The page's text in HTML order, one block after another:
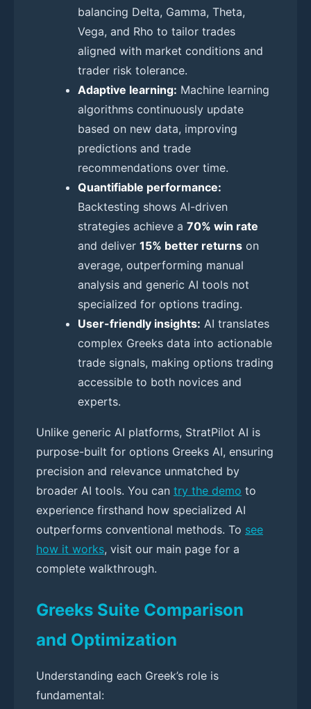
balancing Delta, Gamma, Theta,
Vega, and Rho to tailor trades
aligned with market conditions and
trader risk tolerance.
Adaptive learning: Machine learning
algorithms continuously update
based on new data, improving
predictions and trade
recommendations over time.
Quantifiable performance:
Backtesting shows AI-driven
strategies achieve a 70% win rate
and deliver 15% better returns on
average, outperforming manual
analysis and generic AI tools not
specialized for options trading.
User-friendly insights: AI translates
complex Greeks data into actionable
trade signals, making options trading
accessible to both novices and
experts.
Unlike generic AI platforms, StratPilot AI is
purpose-built for options Greeks AI, ensuring
precision and relevance unmatched by
broader AI tools. You can try the demo to
experience firsthand how specialized AI
outperforms conventional methods. To see
how it works, visit our main page for a
complete walkthrough.
Greeks Suite Comparison
and Optimization
Understanding each Greek’s role is
fundamental: